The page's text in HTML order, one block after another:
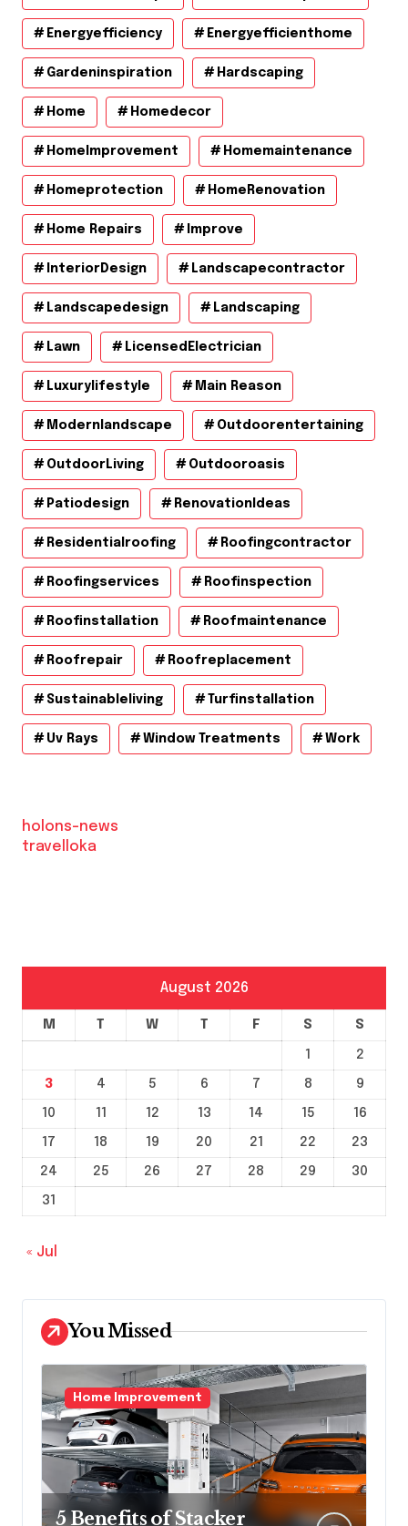
Energyefficiency Energyefficienthome
Gardeninspiration Hardscaping
Home Homedecor
HomeImprovement Homemaintenance
Homeprotection HomeRenovation
Home Repairs Improve
InteriorDesign Landscapecontractor
Landscapedesign Landscaping
Lawn LicensedElectrician
Luxurylifestyle Main Reason
Modernlandscape Outdoorentertaining
OutdoorLiving Outdooroasis
Patiodesign RenovationIdeas
Residentialroofing Roofingcontractor
Roofingservices Roofinspection
Roofinstallation Roofmaintenance
Roofrepair Roofreplacement
Sustainableliving Turfinstallation
Uv Rays Window Treatments Work
holons-news
travelloka
August 2026
M T W T F S S
1
2
3
4 5 6 7 8
9
10
11 12 13 14 15
16
17
18 19 20 21 22
23
24
25 26 27 28 29
30
31
« Jul
You Missed
Home Improvement
5 Benefits of Stacker